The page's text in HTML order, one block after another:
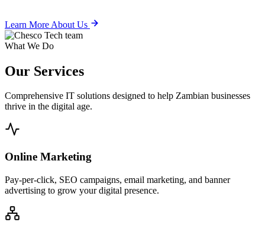
Learn More About Us
What We Do
Our Services
Comprehensive IT solutions designed to help Zambian businesses
thrive in the digital age.
Online Marketing
Pay-per-click, SEO campaigns, email marketing, and banner
advertising to grow your digital presence.